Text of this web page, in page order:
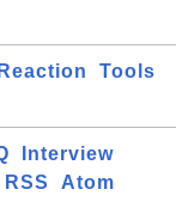
Reaction
Tools
Interview
RSS
Atom